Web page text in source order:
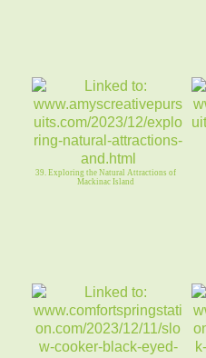
39. Exploring the Natural Attractions of
Mackinac Island